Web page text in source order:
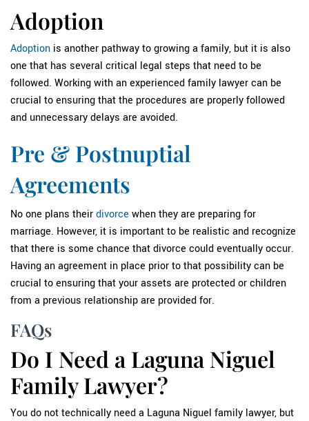
Adoption
Adoption is another pathway to growing a family, but it is also
one that has several critical legal steps that need to be
followed. Working with an experienced family lawyer can be
crucial to ensuring that the procedures are properly followed
and unnecessary delays are avoided.
Pre & Postnuptial
Agreements
No one plans their divorce when they are preparing for
marriage. However, it is important to be realistic and recognize
that there is some chance that divorce could eventually occur.
Having an agreement in place prior to that possibility can be
crucial to ensuring that your assets are protected or children
from a previous relationship are provided for.
FAQs
Do I Need a Laguna Niguel
Family Lawyer?
You do not technically need a Laguna Niguel family lawyer, but